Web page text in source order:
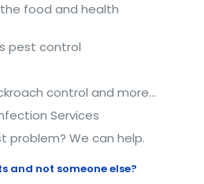
food and health
pest control
control and more…
Services
problem? We can help.
and not someone else?